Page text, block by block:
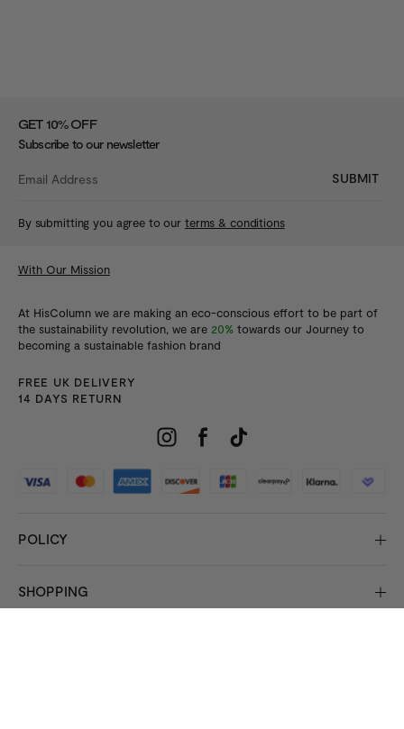
GET 10%OFF
Subscribe to our newsletter
By submitting you agree to our terms & conditions
SUBMIT
With Our Mission
At HisColumn we are making an eco-conscious effort to be part of
the sustainability revolution, we are 20% towards our Journey to
becoming a sustainable fashion brand
FREE UK DELIVERY
14 DAYS RETURN
POLICY
SHOPPING